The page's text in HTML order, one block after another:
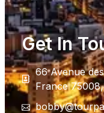
Get In
66 Avenue
France